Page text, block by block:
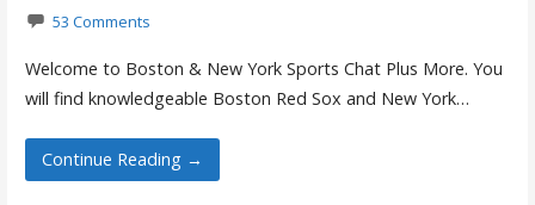
53 Comments
Welcome to Boston & New York Sports Chat Plus More. You
will find knowledgeable Boston Red Sox and New York…
Continue Reading →